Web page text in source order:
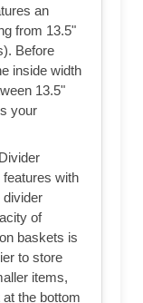
an
from 13.5"
Before
inside width
13.5"
your
with
divider
of
baskets is
to store
items,
the bottom